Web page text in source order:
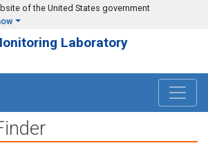
of the United States government
Laboratory